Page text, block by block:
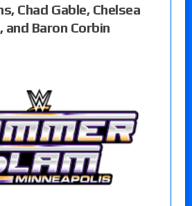
Chad Gable, Chelsea
and Baron Corbin